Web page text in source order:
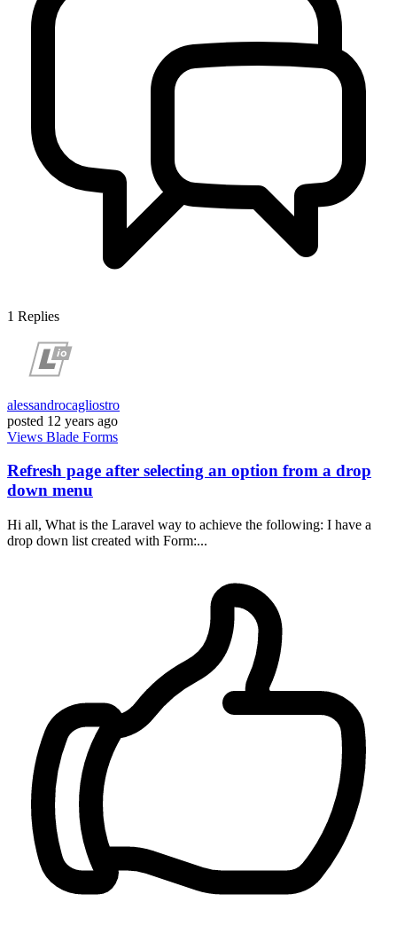
1 Replies
alessandrocagliostro
posted 12 years ago
Views Blade Forms
Refresh page after selecting an option from a drop
down menu
Hi all, What is the Laravel way to achieve the following: I have a
drop down list created with Form:...